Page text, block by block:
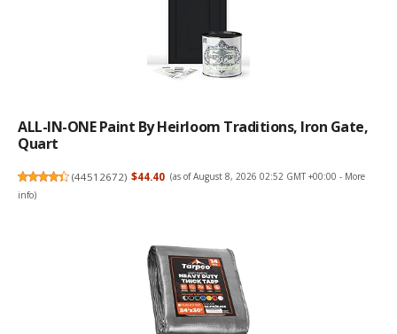
ALL-IN-ONE Paint By Heirloom Traditions, Iron Gate,
Quart
(44512672) $44.40 (as of August 8, 2026 02:52 GMT +00:00 - More
info)